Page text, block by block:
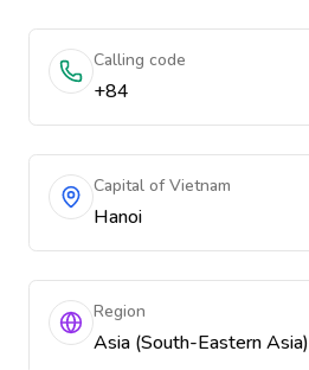
Calling code
+84
Capital of Vietnam
Hanoi
Region
Asia (South-Eastern Asia)